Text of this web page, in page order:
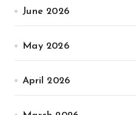
June 2026
May 2026
April 2026